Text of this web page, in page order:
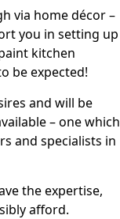
via home décor –
you in setting up
kitchen
be expected!
and will be
– one which
and specialists in
the expertise,
afford.